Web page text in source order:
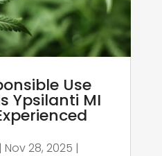
Use
Ypsilanti MI
| Nov 28, 2025 |